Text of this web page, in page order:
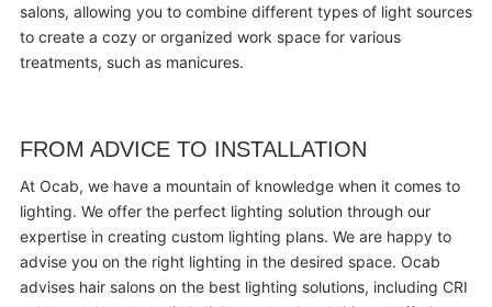
salons, allowing you to combine different types of light sources
to create a cozy or organized work space for various
treatments, such as manicures.
FROM ADVICE TO INSTALLATION
At Ocab, we have a mountain of knowledge when it comes to
lighting. We offer the perfect lighting solution through our
expertise in creating custom lighting plans. We are happy to
advise you on the right lighting in the desired space. Ocab
advises hair salons on the best lighting solutions, including CRI